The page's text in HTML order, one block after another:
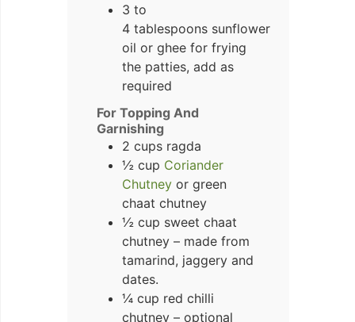
3 to
4 tablespoons sunflower
oil or ghee for frying
the patties, add as
required
For Topping And
Garnishing
2 cups ragda
½ cup Coriander
Chutney or green
chaat chutney
½ cup sweet chaat
chutney – made from
tamarind, jaggery and
dates.
¼ cup red chilli
chutney – optional